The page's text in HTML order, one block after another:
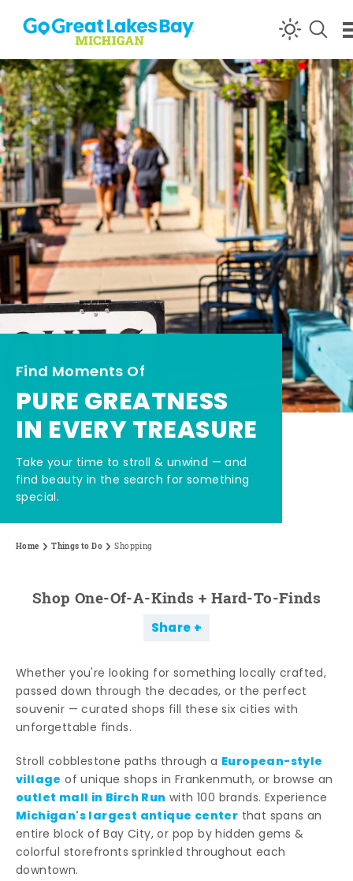
Skip to content
Find Moments Of
PURE GREATNESS
IN EVERY TREASURE
Take your time to stroll & unwind — and
find beauty in the search for something
special.
Home Things to Do Shopping
Shop One-Of-A-Kinds + Hard-To-Finds
Share
Whether you're looking for something locally crafted,
passed down through the decades, or the perfect
souvenir — curated shops fill these six cities with
unforgettable finds.
Stroll cobblestone paths through a European-style
village of unique shops in Frankenmuth, or browse an
outlet mall in Birch Run with 100 brands. Experience
Michigan's largest antique center that spans an
entire block of Bay City, or pop by hidden gems &
colorful storefronts sprinkled throughout each
downtown.